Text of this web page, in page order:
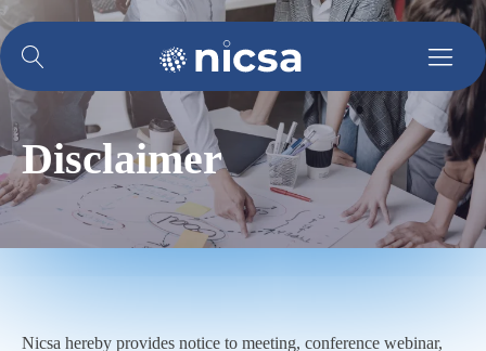
Disclaimer
Nicsa hereby provides notice to meeting, conference webinar,